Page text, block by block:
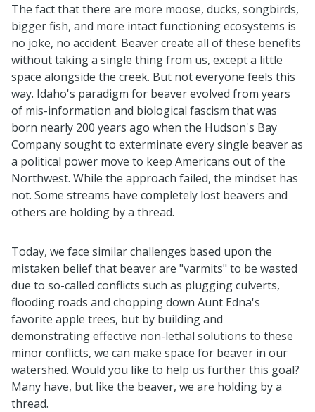
The fact that there are more moose, ducks, songbirds,
bigger fish, and more intact functioning ecosystems is
no joke, no accident. Beaver create all of these benefits
without taking a single thing from us, except a little
space alongside the creek. But not everyone feels this
way. Idaho's paradigm for beaver evolved from years
of mis-information and biological fascism that was
born nearly 200 years ago when the Hudson's Bay
Company sought to exterminate every single beaver as
a political power move to keep Americans out of the
Northwest. While the approach failed, the mindset has
not. Some streams have completely lost beavers and
others are holding by a thread.
Today, we face similar challenges based upon the
mistaken belief that beaver are "varmits" to be wasted
due to so-called conflicts such as plugging culverts,
flooding roads and chopping down Aunt Edna's
favorite apple trees, but by building and
demonstrating effective non-lethal solutions to these
minor conflicts, we can make space for beaver in our
watershed. Would you like to help us further this goal?
Many have, but like the beaver, we are holding by a
thread.